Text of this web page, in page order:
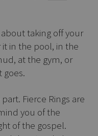
taking off your
it in the pool, in the
at the gym, or
goes.
Fierce Rings are
you of the
of the gospel.